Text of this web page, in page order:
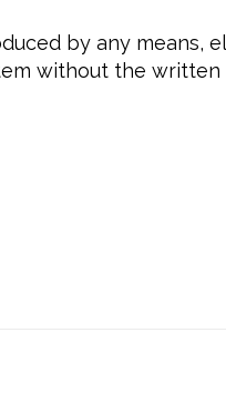
by any means,
without the